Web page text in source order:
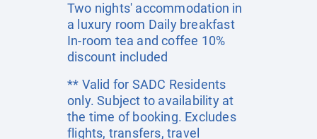
Two nights' accommodation in
a luxury room Daily breakfast
In-room tea and coffee 10%
discount included
** Valid for SADC Residents
only. Subject to availability at
the time of booking. Excludes
flights, transfers, travel